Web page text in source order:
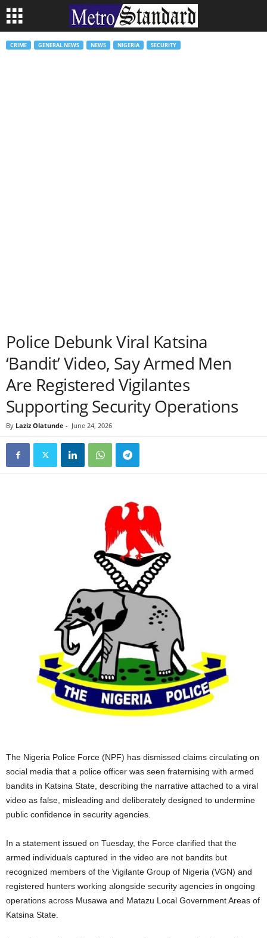
CRIME GENERAL NEWS NEWS NIGERIA SECURITY
Police Debunk Viral Katsina
‘Bandit’ Video, Say Armed Men
Are Registered Vigilantes
Supporting Security Operations
By Laziz Olatunde - June 24, 2026
The Nigeria Police Force (NPF) has dismissed claims circulating on
social media that a police officer was seen fraternising with armed
bandits in Katsina State, describing the narrative attached to a viral
video as false, misleading and deliberately designed to undermine
public confidence in security agencies.
In a statement issued on Tuesday, the Force clarified that the
armed individuals captured in the video are not bandits but
recognized members of the Vigilante Group of Nigeria (VGN) and
registered hunters working alongside security agencies in ongoing
operations across Musawa and Matazu Local Government Areas of
Katsina State.